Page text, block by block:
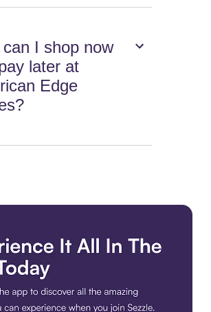
can I shop now
later at
Edge